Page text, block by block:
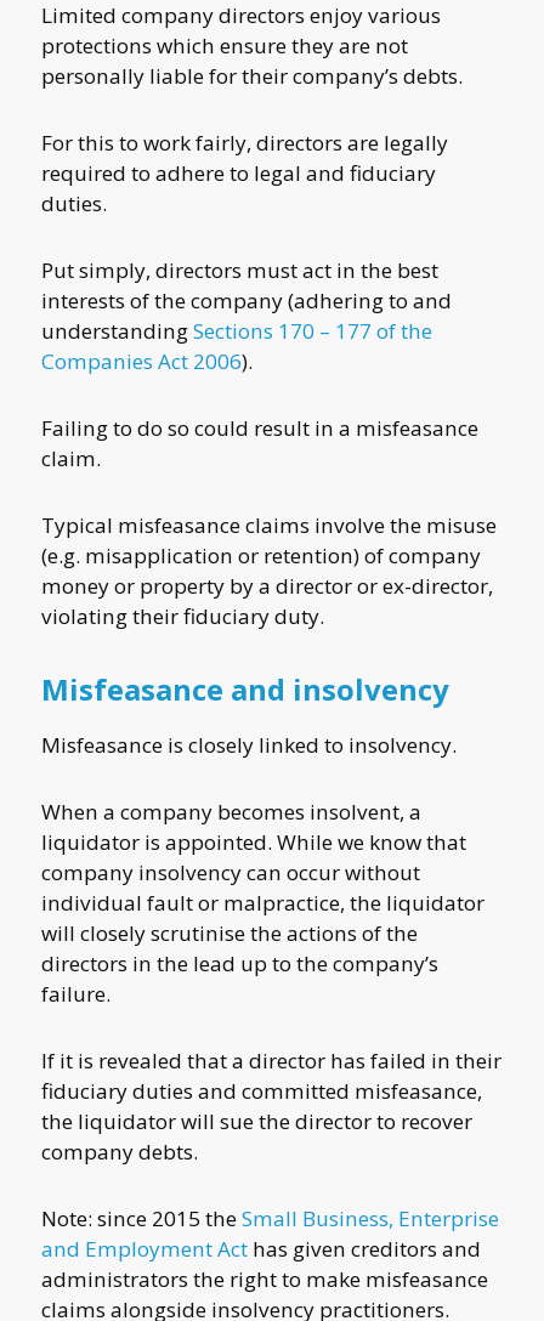
Limited company directors enjoy various
protections which ensure they are not
personally liable for their company’s debts.
For this to work fairly, directors are legally
required to adhere to legal and fiduciary
duties.
Put simply, directors must act in the best
interests of the company (adhering to and
understandingSections 170 – 177 of the
Companies Act 2006).
Failing to do so could result in a misfeasance
claim.
Typical misfeasance claims involve the misuse
(e.g. misapplication or retention) of company
money or property by a director or ex-director,
violating their fiduciary duty.
Misfeasance and insolvency
Misfeasance is closely linked to insolvency.
When a company becomes insolvent, a
liquidator is appointed. While we know that
company insolvency can occur without
individual fault or malpractice, the liquidator
will closely scrutinise the actions of the
directors in the lead up to the company’s
failure.
If it is revealed that a director has failed in their
fiduciary duties and committed misfeasance,
the liquidator will sue the director to recover
company debts.
Note: since 2015 theSmall Business, Enterprise
and Employment Acthas given creditors and
administrators the right to make misfeasance
claims alongside insolvency practitioners.